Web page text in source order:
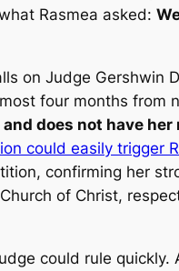
Rasmea asked:
on Judge Gershwin
four months from
does not have
could easily trigger
confirming her
of Christ,
could rule quickly.